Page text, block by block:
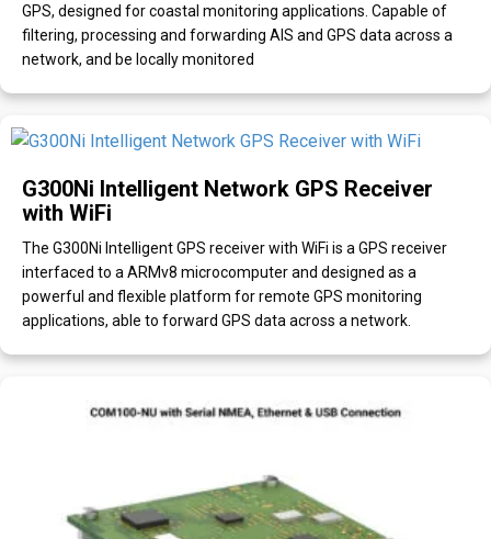
GPS, designed for coastal monitoring applications. Capable of
filtering, processing and forwarding AIS and GPS data across a
network, and be locally monitored
G300Ni Intelligent Network GPS Receiver
with WiFi
The G300Ni Intelligent GPS receiver with WiFi is a GPS receiver
interfaced to a ARMv8 microcomputer and designed as a
powerful and flexible platform for remote GPS monitoring
applications, able to forward GPS data across a network.